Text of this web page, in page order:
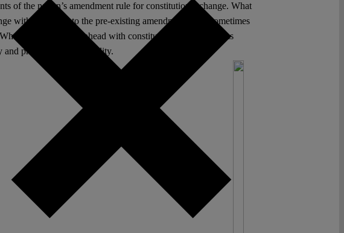
of the nation’s amendment rule for constitutional change. What
without regard to the pre-existing amendment rule. Sometimes
simply bulling ahead with constitutional change seems
and practical political reality.